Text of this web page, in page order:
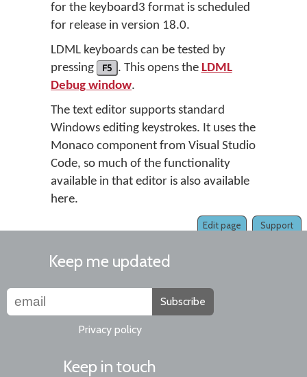
for the keyboard3 format is scheduled
for release in version 18.0.
LDML keyboards can be tested by
pressing
F5 . This opens the LDML
Debug window.
The text editor supports standard
Windows editing keystrokes. It uses the
Monaco component from Visual Studio
Code, so much of the functionality
available in that editor is also available
here.
Support
Edit page
Keep me updated
Subscribe
Privacy policy
Keep in touch